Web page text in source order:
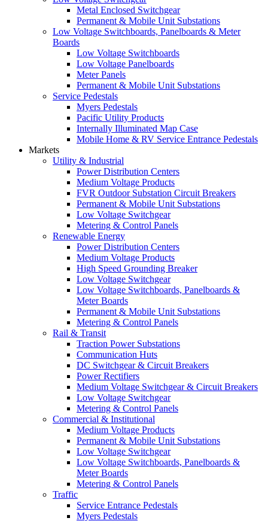
Metal Enclosed Switchgear
Permanent & Mobile Unit Substations
Low Voltage Switchboards, Panelboards & Meter
Boards
Low Voltage Switchboards
Low Voltage Panelboards
Meter Panels
Permanent & Mobile Unit Substations
Service Pedestals
Myers Pedestals
Pacific Utility Products
Internally Illuminated Map Case
Mobile Home & RV Service Entrance Pedestals
Markets
Utility & Industrial
Power Distribution Centers
Medium Voltage Products
FVR Outdoor Substation Circuit Breakers
Permanent & Mobile Unit Substations
Low Voltage Switchgear
Metering & Control Panels
Renewable Energy
Power Distribution Centers
Medium Voltage Products
High Speed Grounding Breaker
Low Voltage Switchgear
Low Voltage Switchboards, Panelboards &
Meter Boards
Permanent & Mobile Unit Substations
Metering & Control Panels
Rail & Transit
Traction Power Substations
Communication Huts
DC Switchgear & Circuit Breakers
Power Rectifiers
Medium Voltage Switchgear & Circuit Breakers
Low Voltage Switchgear
Metering & Control Panels
Commercial & Institutional
Medium Voltage Products
Permanent & Mobile Unit Substations
Low Voltage Switchgear
Low Voltage Switchboards, Panelboards &
Meter Boards
Metering & Control Panels
Traffic
Service Entrance Pedestals
Myers Pedestals